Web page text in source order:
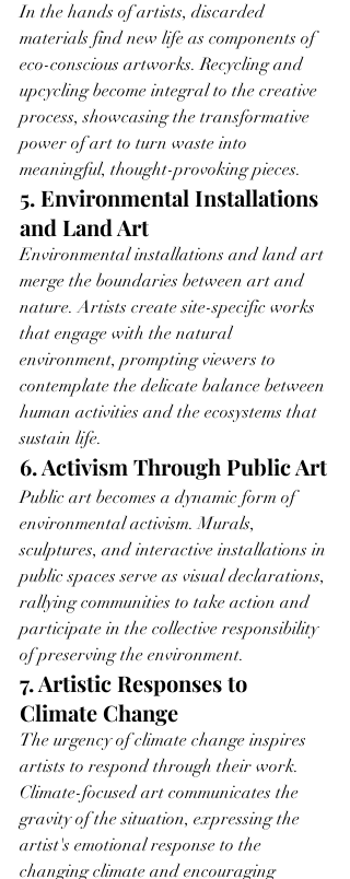
In the hands of artists, discarded
materials find new life as components of
eco-conscious artworks. Recycling and
upcycling become integral to the creative
process, showcasing the transformative
power of art to turn waste into
meaningful, thought-provoking pieces.
5. Environmental Installations
and Land Art
Environmental installations and land art
merge the boundaries between art and
nature. Artists create site-specific works
that engage with the natural
environment, prompting viewers to
contemplate the delicate balance between
human activities and the ecosystems that
sustain life.
6. Activism Through Public Art
Public art becomes a dynamic form of
environmental activism. Murals,
sculptures, and interactive installations in
public spaces serve as visual declarations,
rallying communities to take action and
participate in the collective responsibility
of preserving the environment.
7. Artistic Responses to
Climate Change
The urgency of climate change inspires
artists to respond through their work.
Climate-focused art communicates the
gravity of the situation, expressing the
artist's emotional response to the
changing climate and encouraging